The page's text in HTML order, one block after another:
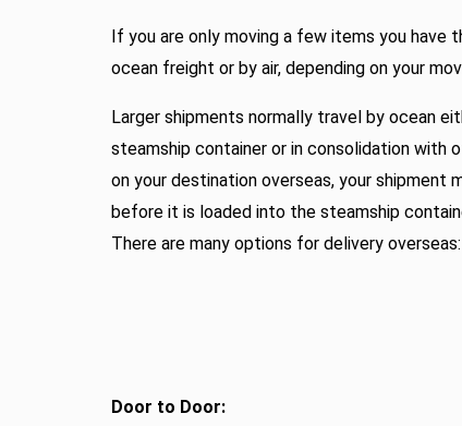
If you are only moving a few items you have
ocean freight or by air, depending on your
Larger shipments normally travel by ocean
steamship container or in consolidation with
on your destination overseas, your shipment
before it is loaded into the steamship
There are many options for delivery overseas:
Door to Door: